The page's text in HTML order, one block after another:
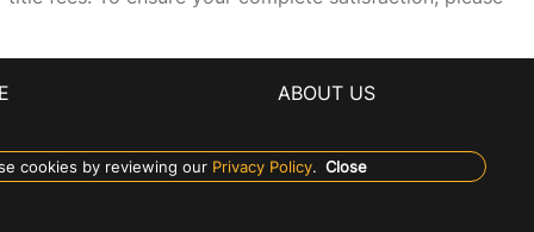
ABOUT US
cookies by reviewing ourPrivacy Policy. Close